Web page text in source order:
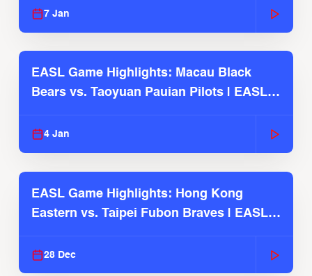
7 Jan
EASL Game Highlights: Macau Black
Bears vs. Taoyuan Pauian Pilots | EASL
4 Jan
EASL Game Highlights: Hong Kong
Eastern vs. Taipei Fubon Braves | EASL
28 Dec